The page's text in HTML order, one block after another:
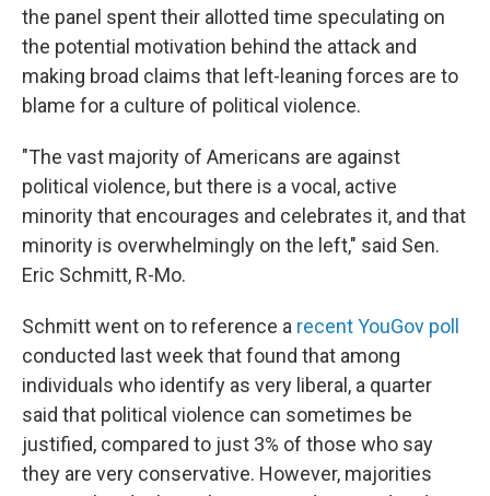
the panel spent their allotted time speculating on
the potential motivation behind the attack and
making broad claims that left-leaning forces are to
blame for a culture of political violence.
"The vast majority of Americans are against
political violence, but there is a vocal, active
minority that encourages and celebrates it, and that
minority is overwhelmingly on the left," said Sen.
Eric Schmitt, R-Mo.
Schmitt went on to reference a recent YouGov poll
conducted last week that found that among
individuals who identify as very liberal, a quarter
said that political violence can sometimes be
justified, compared to just 3% of those who say
they are very conservative. However, majorities